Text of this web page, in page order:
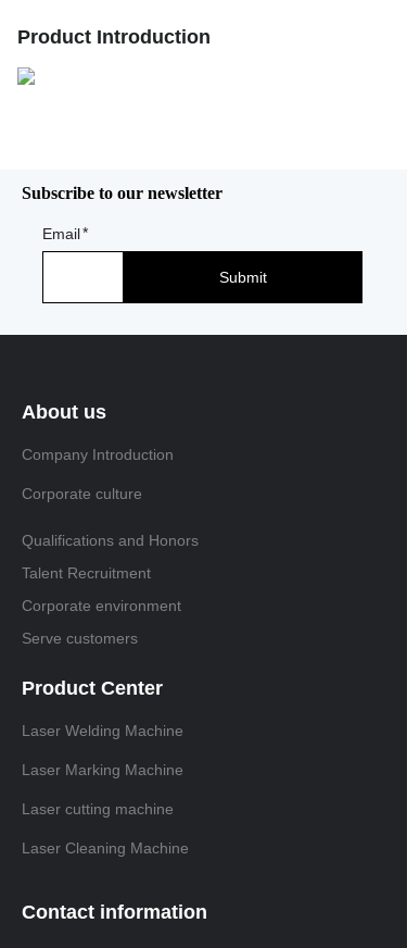
Product Introduction
Email
Submit
Subscribe to our newsletter
About us
Company Introduction
Corporate culture
Qualifications and Honors
Talent Recruitment
Corporate environment
Serve customers
Product Center
Laser Welding Machine
Laser Marking Machine
Laser cutting machine
Laser Cleaning Machine
Contact information